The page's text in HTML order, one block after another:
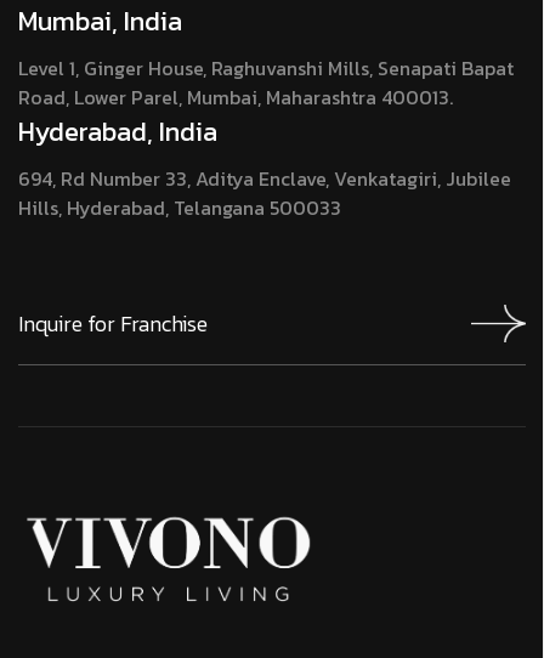
Mumbai, India
Level 1, Ginger House, Raghuvanshi Mills, Senapati Bapat
Road, Lower Parel, Mumbai, Maharashtra 400013.
Hyderabad, India
694, Rd Number 33, Aditya Enclave, Venkatagiri, Jubilee
Hills, Hyderabad, Telangana 500033